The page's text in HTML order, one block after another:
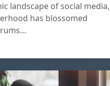
landscape of social media,
has blossomed